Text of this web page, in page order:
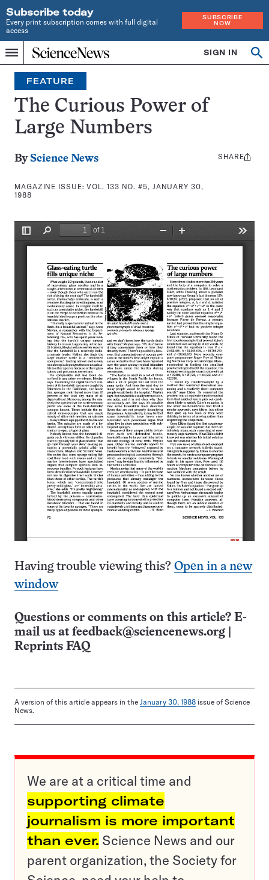
Subscribe today
Every print subscription comes with full digital
access
SUBSCRIBE
NOW
Menu
Home
INDEPENDENT
JOURNALISM
SINCE
1921
SIGN IN
Search
FEATURE
The Curious Power of
Large Numbers
By Science News
MAGAZINE ISSUE:VOL. 133 NO. #5, JANUARY 30,
1988
Share
SHARE
Having trouble viewing this? Open in a new
window
Questions or comments on this article? E-
mail us at feedback@sciencenews.org
Reprints FAQ
A version of this article appears in the January 30, 1988 issue of Science
News.
We are at a critical time and
supporting climate
journalism is more important
than ever. Science News and our
parent organization, the Society for